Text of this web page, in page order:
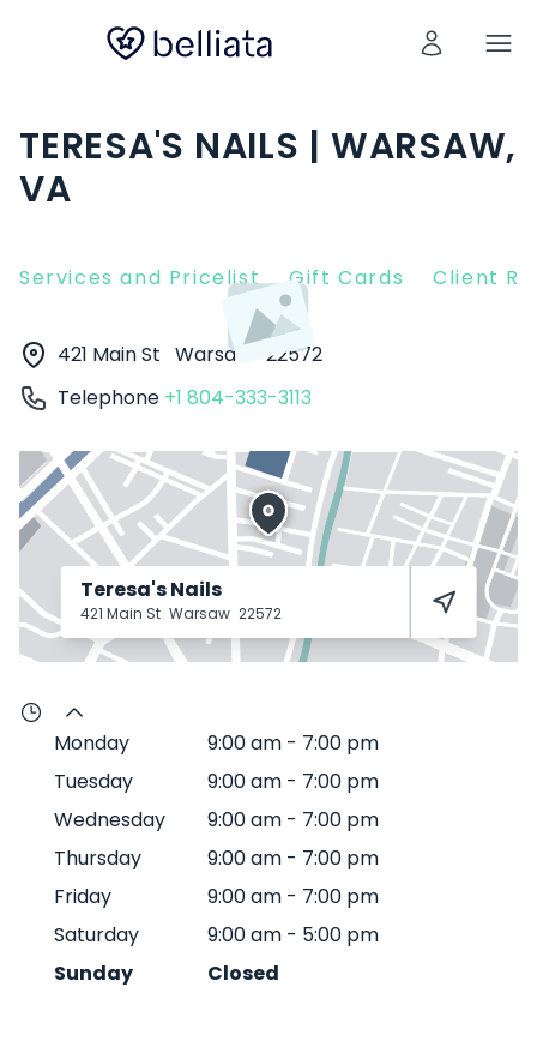
TERESA'S NAILS | WARSAW,
VA
Services and Pricelist Gift Cards Client
421 Main St Warsaw
22572
Telephone +1 804-333-3113
Teresa's Nails
421 Main St Warsaw 22572
Monday 9:00 am - 7:00 pm
Tuesday
9:00 am - 7:00 pm
Wednesday
9:00 am - 7:00 pm
Thursday
9:00 am - 7:00 pm
Friday
9:00 am - 7:00 pm
Saturday
9:00 am - 5:00 pm
Sunday
Closed